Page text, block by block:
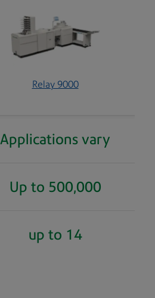
Relay 9000
Applications vary
Up to 500,000
up to 14